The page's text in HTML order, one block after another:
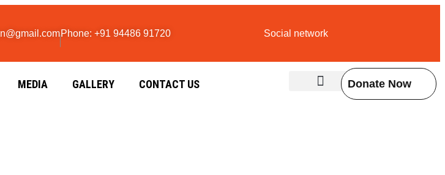
Phone: +91 94486 91720 Social network
MEDIA GALLERY CONTACT US Donate Now